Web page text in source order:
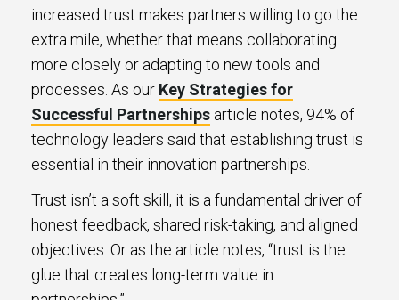
increased trust makes partners willing to go the
extra mile, whether that means collaborating
more closely or adapting to new tools and
processes. As our Key Strategies for
Successful Partnerships article notes, 94% of
technology leaders said that establishing trust is
essential in their innovation partnerships.
Trust isn’t a soft skill, it is a fundamental driver of
honest feedback, shared risk-taking, and aligned
objectives. Or as the article notes, “trust is the
glue that creates long-term value in